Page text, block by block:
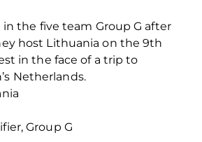
the five team Group G after
host Lithuania on the 9th
in the face of a trip to
Netherlands.
Group G